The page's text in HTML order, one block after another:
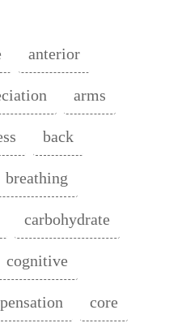
anterior
arms
back
breathing
carbohydrate
cognitive
core